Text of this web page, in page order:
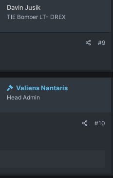
Davin Jusik
TIE Bomber LT- DREX
#9
Valiens Nantaris
Head Admin
#10